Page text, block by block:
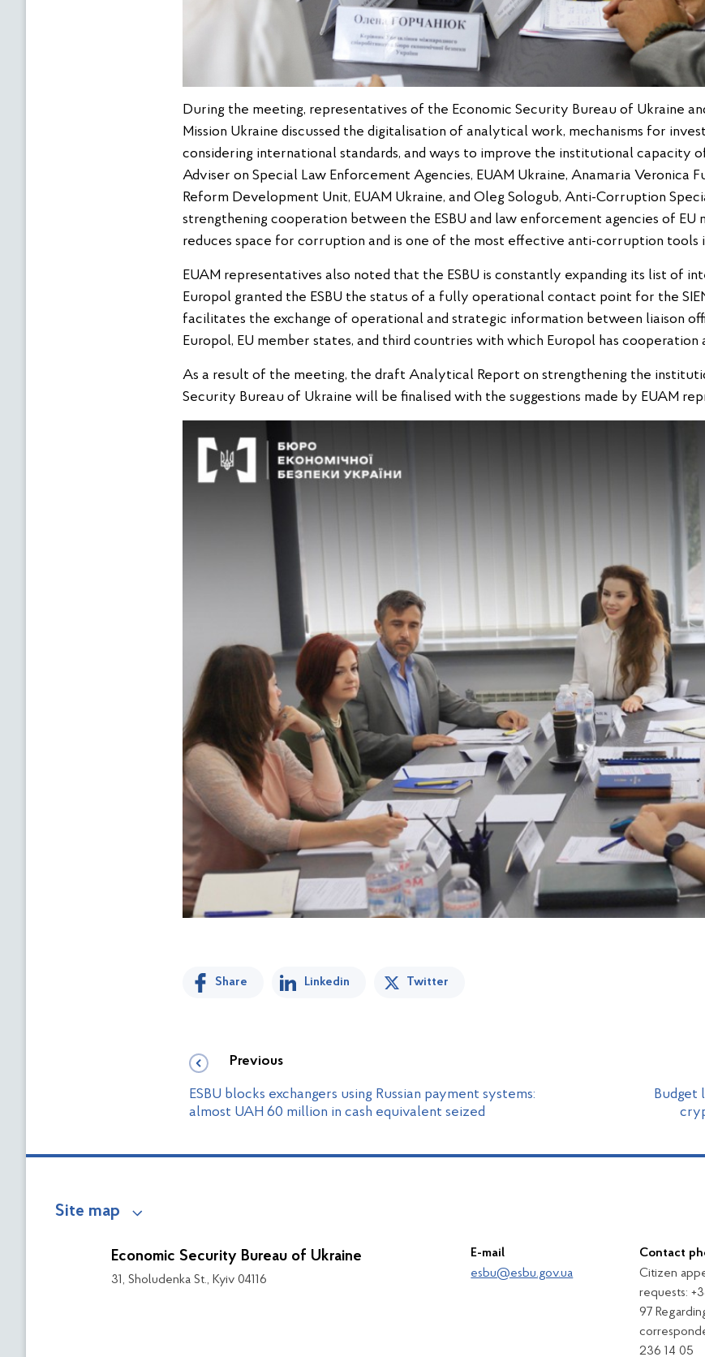
During the meeting, representatives of the Economic Security Bureau of Ukraine
Mission Ukraine discussed the digitalisation of analytical work, mechanisms for
considering international standards, and ways to improve the institutional capacity of
Adviser on Special Law Enforcement Agencies, EUAM Ukraine, Anamaria Veronica
Reform Development Unit, EUAM Ukraine, and Oleg Sologub, Anti-Corruption
strengthening cooperation between the ESBU and law enforcement agencies of EU
reduces space for corruption and is one of the most effective anti-corruption tools
EUAM representatives also noted that the ESBU is constantly expanding its list of
Europol granted the ESBU the status of a fully operational contact point for the
facilitates the exchange of operational and strategic information between liaison
Europol, EU member states, and third countries with which Europol has cooperation
As a result of the meeting, the draft Analytical Report on strengthening the
Security Bureau of Ukraine will be finalised with the suggestions made by EUAM
Share Linkedin Twitter
Previous
ESBU blocks exchangers using Russian payment systems:
almost UAH 60 million in cash equivalent seized
Budget
Site map
Economic Security Bureau of Ukraine
31, Sholudenka St., Kyiv 04116
E-mail
esbu@esbu.gov.ua
Contact
Citizen
requests:
97
236 14 05